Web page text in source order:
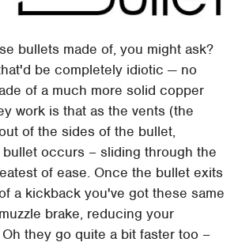
bullets made of, you might ask?
be completely idiotic — no
of a much more solid copper
work is that as the vents (the
of the sides of the bullet,
occurs – sliding through the
of ease. Once the bullet exits
a kickback you've got these same
brake, reducing your
they go quite a bit faster too –